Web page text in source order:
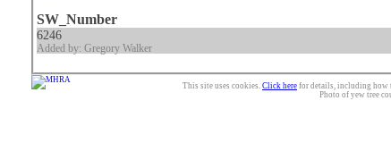
SW_Number
6246
Added by: Gregory Walker
This site uses cookies. Click here for details, including how
Photo of yew tree